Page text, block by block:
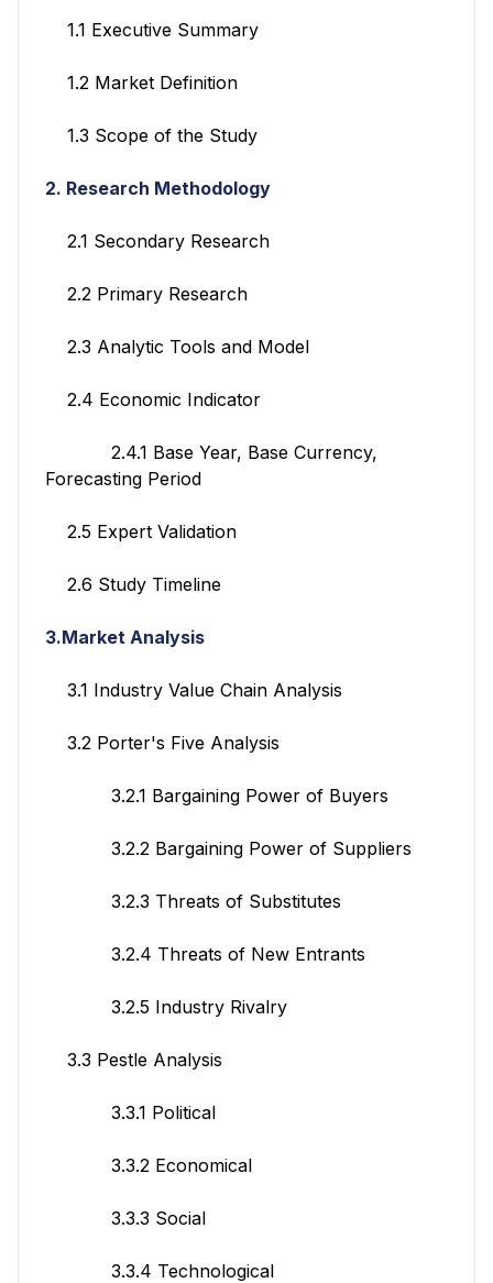
1.1 Executive Summary
1.2 Market Definition
1.3 Scope of the Study
2. Research Methodology
2.1 Secondary Research
2.2 Primary Research
2.3 Analytic Tools and Model
2.4 Economic Indicator
2.4.1 Base Year, Base Currency,
Forecasting Period
2.5 Expert Validation
2.6 Study Timeline
3.Market Analysis
3.1 Industry Value Chain Analysis
3.2 Porter's Five Analysis
3.2.1 Bargaining Power of Buyers
3.2.2 Bargaining Power of Suppliers
3.2.3 Threats of Substitutes
3.2.4 Threats of New Entrants
3.2.5 Industry Rivalry
3.3 Pestle Analysis
3.3.1 Political
3.3.2 Economical
3.3.3 Social
3.3.4 Technological